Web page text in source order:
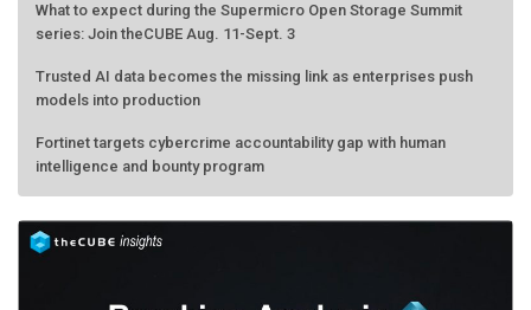
What to expect during the Supermicro Open Storage Summit
series: Join theCUBE Aug. 11-Sept. 3
Trusted AI data becomes the missing link as enterprises push
models into production
Fortinet targets cybercrime accountability gap with human
intelligence and bounty program